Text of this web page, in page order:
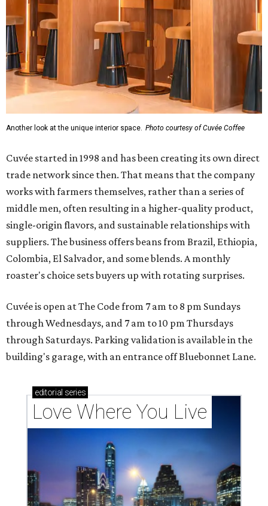
Another look at the unique interior space. Photo courtesy of Cuvée Coffee
Cuvée started in 1998 and has been creating its own direct
trade network since then. That means that the company
works with farmers themselves, rather than a series of
middle men, often resulting in a higher-quality product,
single-origin flavors, and sustainable relationships with
suppliers. The business offers beans from Brazil, Ethiopia,
Colombia, El Salvador, and some blends. A monthly
roaster's choice sets buyers up with rotating surprises.
Cuvée is open at The Code from 7 am to 8 pm Sundays
through Wednesdays, and 7 am to 10 pm Thursdays
through Saturdays. Parking validation is available in the
building's garage, with an entrance off Bluebonnet Lane.
editorial series
Love Where You Live